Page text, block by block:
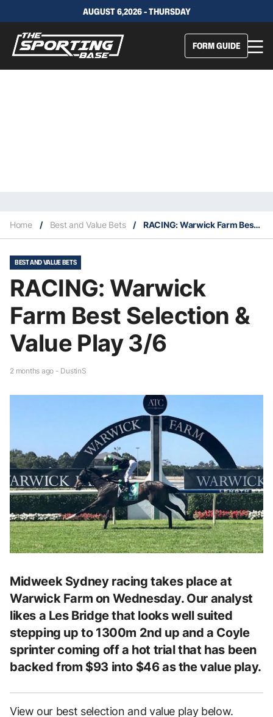
AUGUST 6,2026 - THURSDAY
FORM GUIDE
Home / Best and Value Bets / RACING: Warwick Farm Best Selection & Value Play 3/6
BEST AND VALUE BETS
RACING: Warwick
Farm Best Selection &
Value Play 3/6
2 months ago - DustinS
Midweek Sydney racing takes place at
Warwick Farm on Wednesday. Our analyst
likes a Les Bridge that looks well suited
stepping up to 1300m 2nd up and a Coyle
sprinter coming off a hot trial that has been
backed from $93 into $46 as the value play.
View our best selection and value play below.